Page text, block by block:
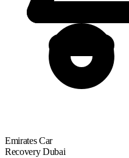
Emirates Car
Recovery Dubai